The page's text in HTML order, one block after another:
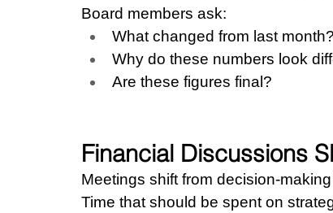
Board members ask:
What changed from last month?
Why do these numbers look
Are these figures final?
Financial Discussions
Meetings shift from decision-
Time that should be spent on